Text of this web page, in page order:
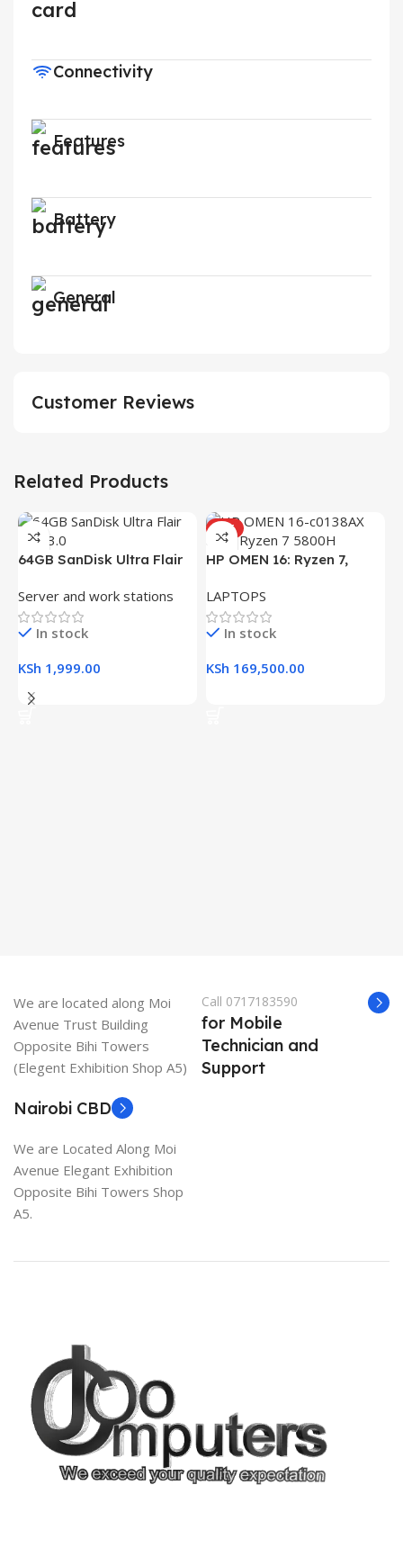
Connectivity
Features
Battery
General
Customer Reviews
Related Products
64GB SanDisk Ultra Flair
Server and work stations
In stock
KSh 1,999.00
Add To Cart
HOT
HP OMEN 16: Ryzen 7,
16.1″ FHD Gaming Laptop
LAPTOPS
In stock
KSh 169,500.00
We are located along Moi
Avenue Trust Building
Opposite Bihi Towers
(Elegent Exhibition Shop A5)
Call 0717183590
for Mobile
Technician and
Support
Nairobi CBD
We are Located Along Moi
Avenue Elegant Exhibition
Opposite Bihi Towers Shop
A5.